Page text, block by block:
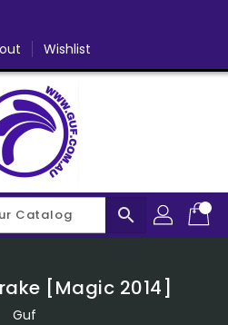
Wishlist
search
[Magic 2014]
Guf